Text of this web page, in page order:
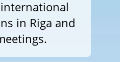
in Riga and